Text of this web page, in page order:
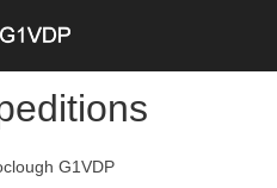
G1VDP